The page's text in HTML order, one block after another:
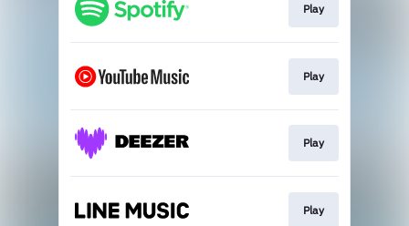
Play
Play
Play
Play